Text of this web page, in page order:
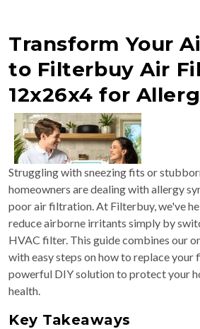
Transform Your
to Filterbuy Air
12x26x4 for
Struggling with sneezing fits or
homeowners are dealing with allergy
poor air filtration. At Filterbuy, we've
reduce airborne irritants simply by
HVAC filter. This guide combines our
with easy steps on how to replace your
powerful DIY solution to protect your
health.
Key Takeaways